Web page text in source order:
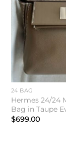
24 BAG
Hermes 24/24
Bag in Taupe
$699.00